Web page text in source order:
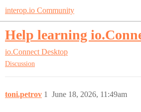
interop.io Community
Help learning
io.Connect Desktop
Discussion
toni.petrov June 18, 2026, 11:49am
1